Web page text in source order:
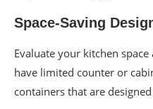
Space-Saving
Evaluate your kitchen
have limited counter or
containers that are